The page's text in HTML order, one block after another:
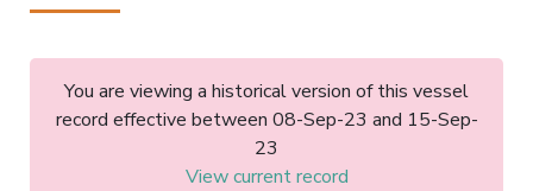
You are viewing a historical version of this vessel
record effective between 08-Sep-23 and 15-Sep-
23
View current record